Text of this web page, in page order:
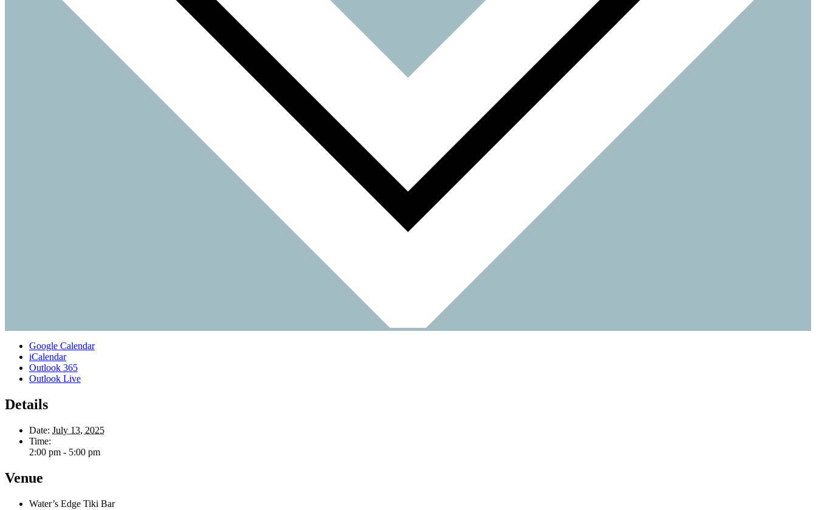
Google Calendar
iCalendar
Outlook 365
Outlook Live
Details
Date: July 13, 2025
Time:
2:00 pm - 5:00 pm
Venue
Water’s Edge Tiki Bar